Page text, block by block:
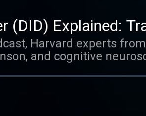
dopamine
outcomes and
making and reflective
to this episode, you
(DID) Explained:
Harvard experts
and cognitive
most evidence-
today. Discover